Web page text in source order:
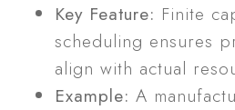
Key Feature: Finite
scheduling ensures
align with actual
Example: A